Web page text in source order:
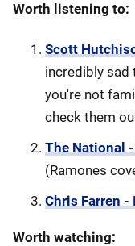
Worth listening to:
Scott
incredibly sad
you're not
check them
The National
(Ramones
Chris Farren -
Worth watching: